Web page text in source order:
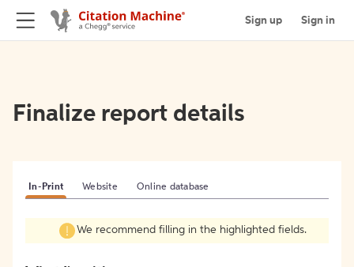
Sign up Sign in
Finalize report details
In-Print Website Online database
We recommend filling in the highlighted fields.